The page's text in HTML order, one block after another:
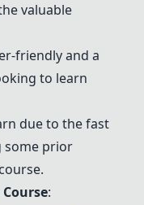
valuable
friendly and a
to learn
due to the fast
some prior
: